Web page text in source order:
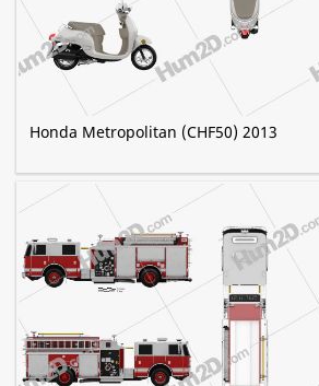
Honda Metropolitan (CHF50) 2013